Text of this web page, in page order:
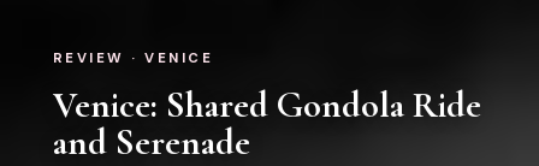
REVIEW · VENICE
Venice: Shared Gondola Ride
and Serenade